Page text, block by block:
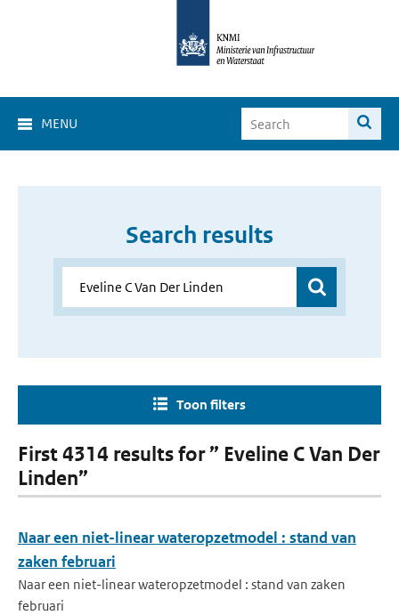
MENU
Search results
Toon filters
First 4314 results for ” Eveline C Van Der
Linden”
Naar een niet-linear wateropzetmodel : stand van
zaken februari
Naar een niet-linear wateropzetmodel : stand van zaken
februari